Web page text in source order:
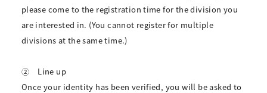
please come to the registration time for the division you
are interested in. (You cannot register for multiple
divisions at the same time.)
②
Line up
Once your identity has been verified, you will be asked to